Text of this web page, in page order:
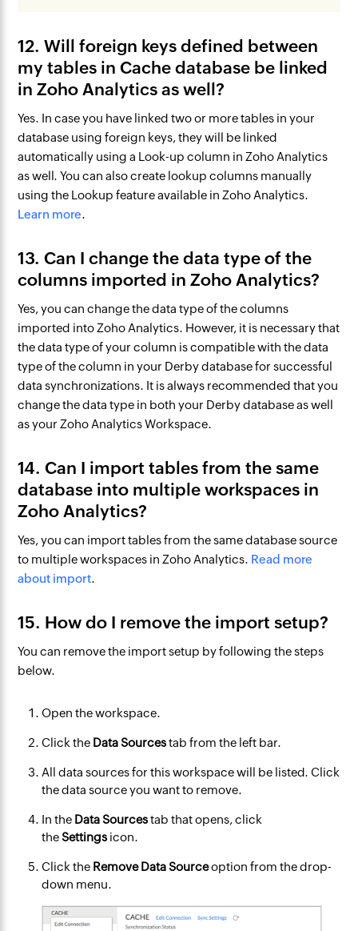
12. Will foreign keys defined between
my tables in Cache database be linked
in Zoho Analytics as well?
Yes. In case you have linked two or more tables in your
database using foreign keys, they will be linked
automatically using a Look-up column in Zoho Analytics
as well. You can also create lookup columns manually
using the Lookup feature available in Zoho Analytics.
Learn more.
13. Can I change the data type of the
columns imported in Zoho Analytics?
Yes, you can change the data type of the columns
imported into Zoho Analytics. However, it is necessary that
the data type of your column is compatible with the data
type of the column in your Derby database for successful
data synchronizations. It is always recommended that you
change the data type in both your Derby database as well
as your Zoho Analytics Workspace.
14. Can I import tables from the same
database into multiple workspaces in
Zoho Analytics?
Yes, you can import tables from the same database source
to multiple workspaces in Zoho Analytics. Read more
about import.​
15. How do I remove the import setup?
You can remove the import setup by following the steps
below.
Open the workspace.
Click the Data Sourcestab from the left bar.
All data sources for this workspace will be listed. Click
the data source you want to remove.
In the Data Sourcestab that opens, click
theSettings icon.​
Click the Remove Data Sourceoption from the drop-
down menu.